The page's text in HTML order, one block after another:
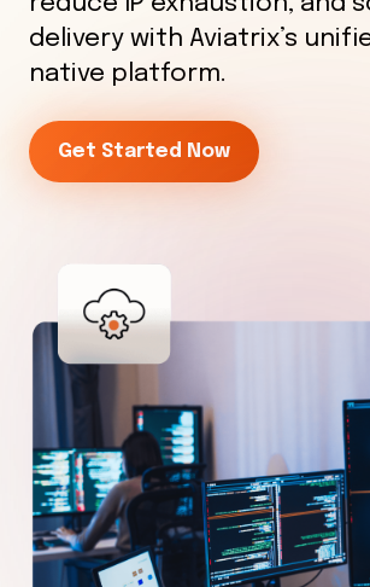
delivery with Aviatrix’s
native platform.
Get Started Now